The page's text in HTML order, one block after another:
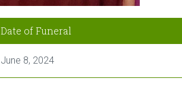
Date of Funeral
June 8, 2024